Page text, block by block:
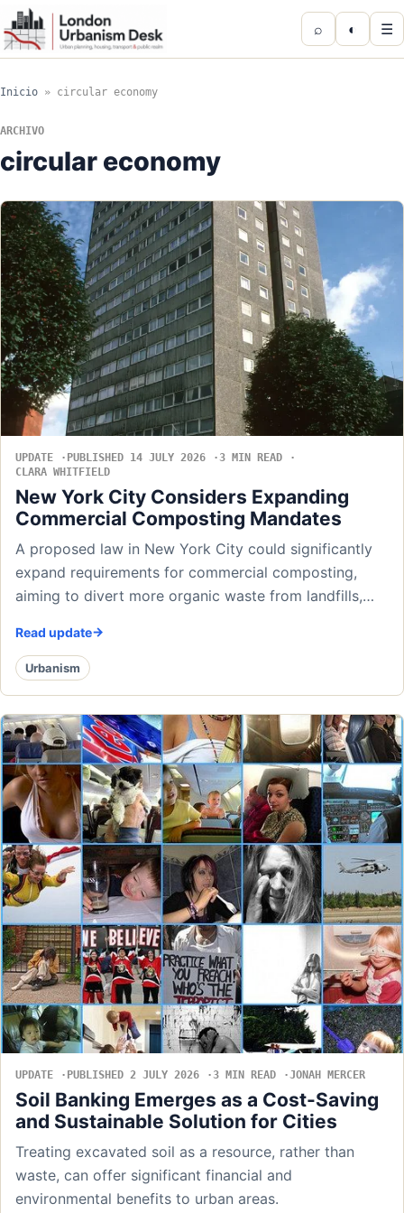
⌕ ◐ ☰
Inicio » circular economy
ARCHIVO
circular economy
UPDATE PUBLISHED 14 JULY 2026
3 MIN READ
CLARA WHITFIELD
New York City Considers Expanding
Commercial Composting Mandates
A proposed law in New York City could significantly
expand requirements for commercial composting,
aiming to divert more organic waste from landfills,…
Read update
Urbanism
UPDATE PUBLISHED 2 JULY 2026 3 MIN READ JONAH MERCER
Soil Banking Emerges as a Cost-Saving
and Sustainable Solution for Cities
Treating excavated soil as a resource, rather than
waste, can offer significant financial and
environmental benefits to urban areas.